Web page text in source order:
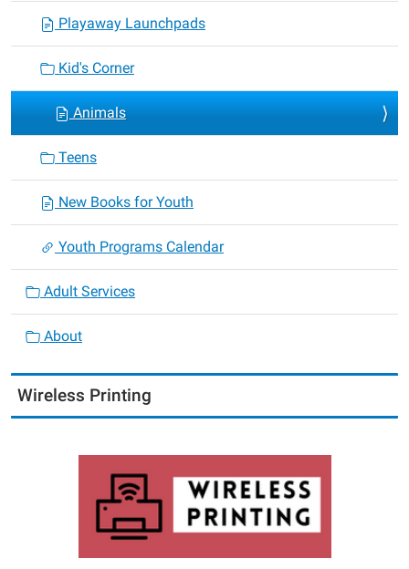
Playaway Launchpads
Kid's Corner
Animals
Teens
New Books for Youth
Youth Programs Calendar
Adult Services
About
Wireless Printing